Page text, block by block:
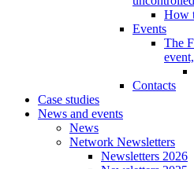
How
Events
The
Contacts
Case studies
News and events
News
Network Newsletters
Newsletters 2026